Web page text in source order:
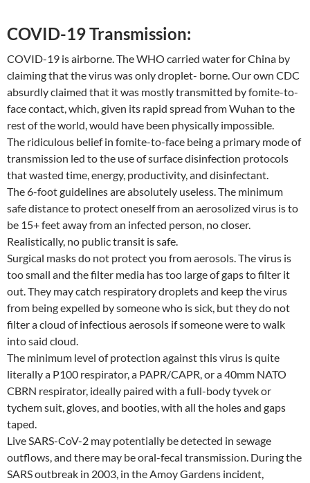
COVID-19 Transmission:
COVID-19 is airborne. The WHO carried water for China by
claiming that the virus was only droplet- borne. Our own CDC
absurdly claimed that it was mostly transmitted by fomite-to-
face contact, which, given its rapid spread from Wuhan to the
rest of the world, would have been physically impossible.
The ridiculous belief in fomite-to-face being a primary mode of
transmission led to the use of surface disinfection protocols
that wasted time, energy, productivity, and disinfectant.
The 6-foot guidelines are absolutely useless. The minimum
safe distance to protect oneself from an aerosolized virus is to
be 15+ feet away from an infected person, no closer.
Realistically, no public transit is safe.
Surgical masks do not protect you from aerosols. The virus is
too small and the filter media has too large of gaps to filter it
out. They may catch respiratory droplets and keep the virus
from being expelled by someone who is sick, but they do not
filter a cloud of infectious aerosols if someone were to walk
into said cloud.
The minimum level of protection against this virus is quite
literally a P100 respirator, a PAPR/CAPR, or a 40mm NATO
CBRN respirator, ideally paired with a full-body tyvek or
tychem suit, gloves, and booties, with all the holes and gaps
taped.
Live SARS-CoV-2 may potentially be detected in sewage
outflows, and there may be oral-fecal transmission. During the
SARS outbreak in 2003, in the Amoy Gardens incident,